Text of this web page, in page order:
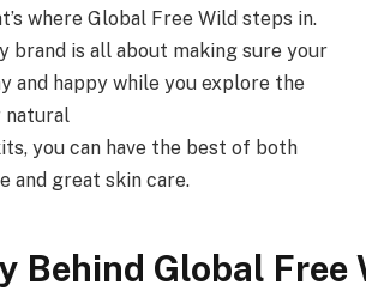
where Global Free Wild steps in.
brand is all about making sure your
and happy while you explore the
natural
you can have the best of both
and great skin care.
Behind Global Free